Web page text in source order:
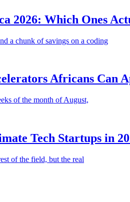
2026: Which Ones
a chunk of savings on a coding
Africans Can
of the month of August,
Tech Startups in
of the field, but the real